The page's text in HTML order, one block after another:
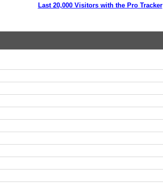
Last 20,000 Visitors with the Pro Tracker